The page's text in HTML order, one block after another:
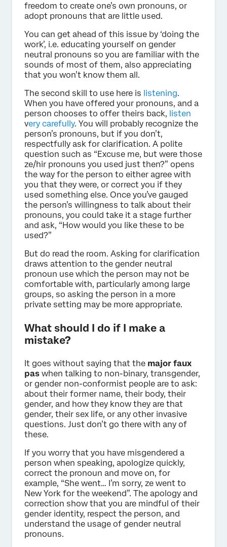
freedom to create one’s own pronouns, or
adopt pronouns that are little used.
You can get ahead of this issue by ‘doing the
work’, i.e. educating yourself on gender
neutral pronouns so you are familiar with the
sounds of most of them, also appreciating
that you won’t know them all.
The second skill to use here is listening.
When you have offered your pronouns, and a
person chooses to offer theirs back, listen
very carefully. You will probably recognize the
person’s pronouns, but if you don’t,
respectfully ask for clarification. A polite
question such as “Excuse me, but were those
ze/hir pronouns you used just then?” opens
the way for the person to either agree with
you that they were, or correct you if they
used something else. Once you’ve gauged
the person’s willingness to talk about their
pronouns, you could take it a stage further
and ask, “How would you like these to be
used?”
But do read the room. Asking for clarification
draws attention to the gender neutral
pronoun use which the person may not be
comfortable with, particularly among large
groups, so asking the person in a more
private setting may be more appropriate.
What should I do if I make a
mistake?
It goes without saying that the major faux
pas when talking to non-binary, transgender,
or gender non-conformist people are to ask:
about their former name, their body, their
gender, and how they know they are that
gender, their sex life, or any other invasive
questions. Just don’t go there with any of
these.
If you worry that you have misgendered a
person when speaking, apologize quickly,
correct the pronoun and move on, for
example, “She went… I’m sorry, ze went to
New York for the weekend”. The apology and
correction show that you are mindful of their
gender identity, respect the person, and
understand the usage of gender neutral
pronouns.